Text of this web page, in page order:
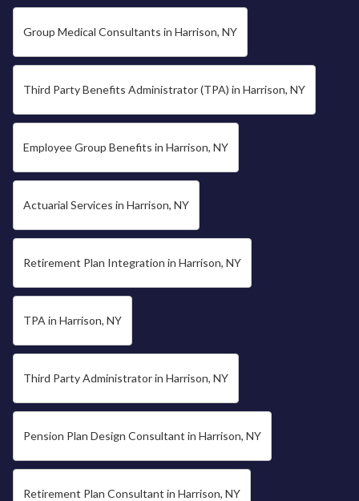
Group Medical Consultants in Harrison, NY
Third Party Benefits Administrator (TPA) in Harrison, NY
Employee Group Benefits in Harrison, NY
Actuarial Services in Harrison, NY
Retirement Plan Integration in Harrison, NY
TPA in Harrison, NY
Third Party Administrator in Harrison, NY
Pension Plan Design Consultant in Harrison, NY
Retirement Plan Consultant in Harrison, NY